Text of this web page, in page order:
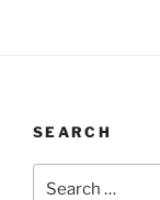
SEARCH